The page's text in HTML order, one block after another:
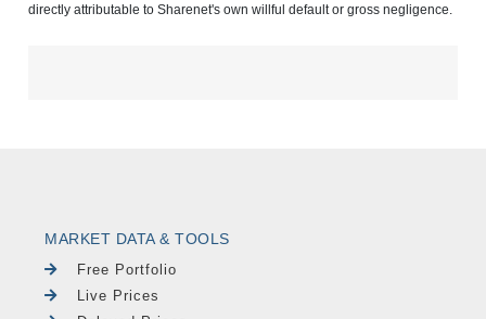
directly attributable to Sharenet's own willful default or gross negligence.
MARKET DATA & TOOLS
Free Portfolio
Live Prices